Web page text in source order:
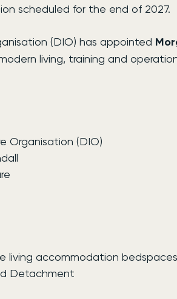
scheduled for the end of 2027.
(DIO) has appointed
living, training and
Organisation (DIO)
living accommodation bedspaces
Detachment